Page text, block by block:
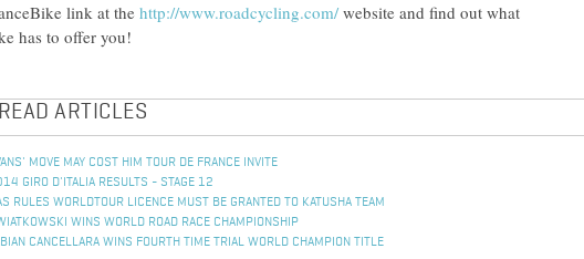
link at thehttp://www.roadcycling.com/ website and find out what
has to offer you!
ARTICLES
MOVE MAY COST HIM TOUR DE FRANCE INVITE
GIRO D'ITALIA RESULTS - STAGE 12
RULES WORLDTOUR LICENCE MUST BE GRANTED TO KATUSHA TEAM
WINS WORLD ROAD RACE CHAMPIONSHIP
CANCELLARA WINS FOURTH TIME TRIAL WORLD CHAMPION TITLE